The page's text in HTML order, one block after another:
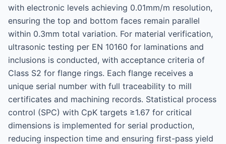
with electronic levels achieving 0.01mm/m resolution,
ensuring the top and bottom faces remain parallel
within 0.3mm total variation. For material verification,
ultrasonic testing per EN 10160 for laminations and
inclusions is conducted, with acceptance criteria of
Class S2 for flange rings. Each flange receives a
unique serial number with full traceability to mill
certificates and machining records. Statistical process
control (SPC) with CpK targets ≥1.67 for critical
dimensions is implemented for serial production,
reducing inspection time and ensuring first-pass yield